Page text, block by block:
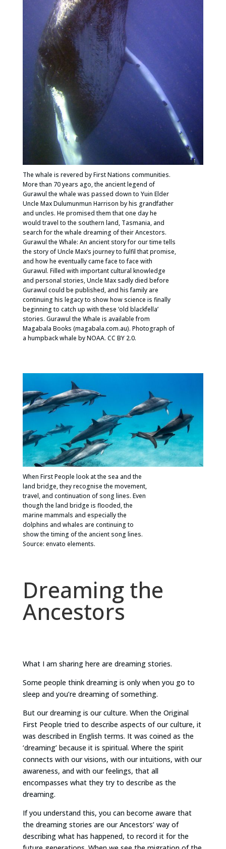
The whale is revered by First Nations communities.
More than 70 years ago, the ancient legend of
Gurawul the whale was passed down to Yuin Elder
Uncle Max Dulumunmun Harrison by his grandfather
and uncles. He promised them that one day he
would travel to the southern land, Tasmania, and
search for the whale dreaming of their Ancestors.
Gurawul the Whale: An ancient story for our time tells
the story of Uncle Max’s journey to fulfil that promise,
and how he eventually came face to face with
Gurawul. Filled with important cultural knowledge
and personal stories, Uncle Max sadly died before
Gurawul could be published, and his family are
continuing his legacy to show how science is finally
beginning to catch up with these ‘old blackfella’
stories. Gurawul the Whale is available from
Magabala Books (magabala.com.au). Photograph of
a humpback whale by NOAA. CC BY 2.0.
When First People look at the sea and the
land bridge, they recognise the movement,
travel, and continuation of song lines. Even
though the land bridge is flooded, the
marine mammals and especially the
dolphins and whales are continuing to
show the timing of the ancient song lines.
Source: envato elements.
Dreaming the
Ancestors
What I am sharing here are dreaming stories.
Some people think dreaming is only when you go to
sleep and you’re dreaming of something.
But our dreaming is our culture. When the Original
First People tried to describe aspects of our culture, it
was described in English terms. It was coined as the
‘dreaming’ because it is spiritual. Where the spirit
connects with our visions, with our intuitions, with our
awareness, and with our feelings, that all
encompasses what they try to describe as the
dreaming.
If you understand this, you can become aware that
the dreaming stories are our Ancestors’ way of
describing what has happened, to record it for the